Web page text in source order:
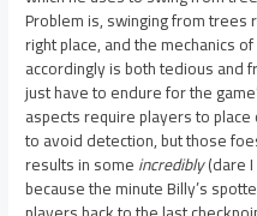
Problem is, swinging from
right place, and the mechanics
accordingly is both tedious
just have to endure for the
aspects require players to
to avoid detection, but those
results in someincredibly(dare
because the minute Billy’s